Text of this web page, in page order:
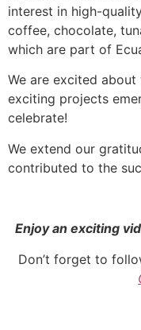
interest in high-
coffee, chocolate,
which are part of
We are excited
exciting projects
celebrate!
We extend our
contributed to the
Enjoy an exciting
Don’t forget to